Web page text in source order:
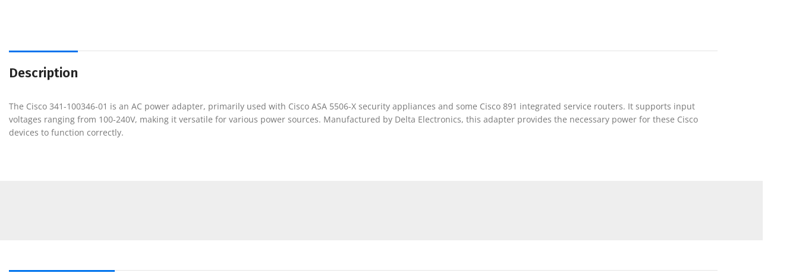
Description
The Cisco 341-100346-01 is an AC power adapter, primarily used with Cisco ASA 5506-X security appliances and some Cisco 891 integrated service routers. It supports input
voltages ranging from 100-240V, making it versatile for various power sources. Manufactured by Delta Electronics, this adapter provides the necessary power for these Cisco
devices to function correctly.